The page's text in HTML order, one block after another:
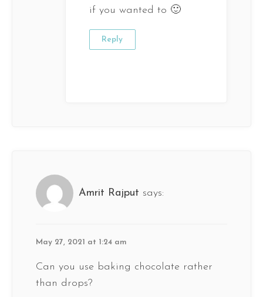
if you wanted to 🙂
Reply
Amrit Rajput says:
May 27, 2021 at 1:24 am
Can you use baking chocolate rather
than drops?